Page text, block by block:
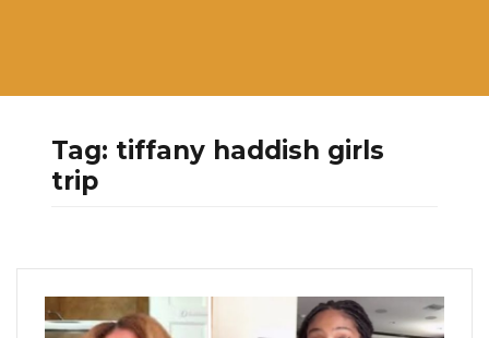
Tag: tiffany haddish girls
trip